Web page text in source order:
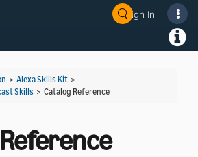
Sign In
> Alexa Skills Kit >
Skills > Catalog Reference